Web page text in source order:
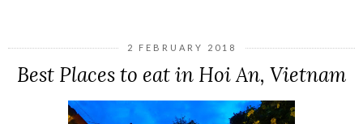
2 FEBRUARY 2018
Best Places to eat in Hoi An, Vietnam